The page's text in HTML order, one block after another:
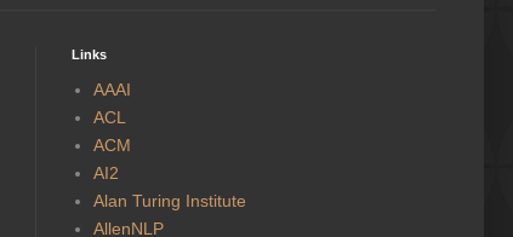
Links
AAAI
ACL
ACM
AI2
Alan Turing Institute
AllenNLP